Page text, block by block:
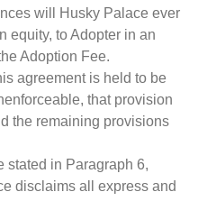
will Husky Palace ever
equity, to Adopter in an
Adoption Fee.
agreement is held to be
that provision
the remaining provisions
stated in Paragraph 6,
disclaims all express and